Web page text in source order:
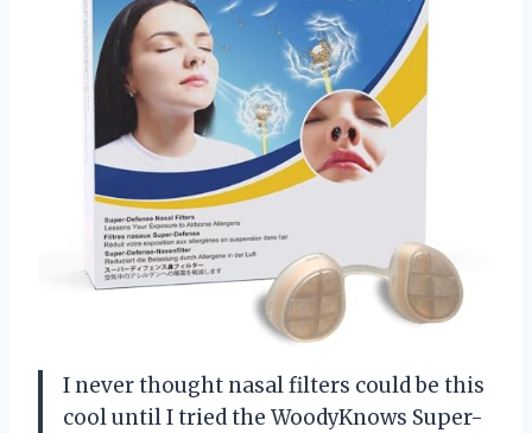
I never thought nasal filters could be this
cool until I tried the WoodyKnows Super-